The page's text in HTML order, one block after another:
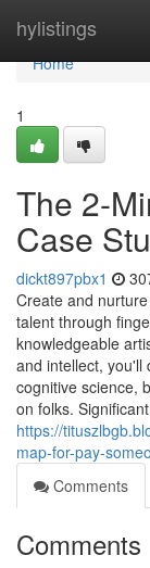
hylistings
Home
Home
1
The 2-
Case
dickt897pbx1
Create and
talent through
knowledgeable
and intellect, you'll
cognitive science,
on folks.
https://
map-for-pay-
Comments
Comments